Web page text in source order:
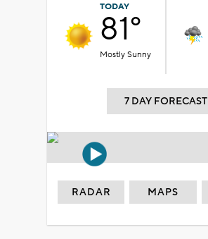
TODAY
81°
Mostly Sunny
7 DAY FORECAST
RADAR MAPS